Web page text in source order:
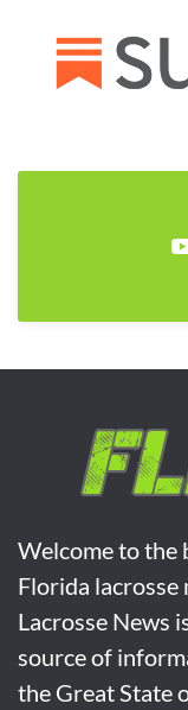
Welcome to the
Florida lacrosse
Lacrosse News
source of
the Great State